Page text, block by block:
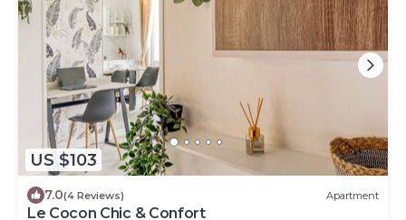
US $103
7.0(4 Reviews) Apartment
Le Cocon Chic & Confort